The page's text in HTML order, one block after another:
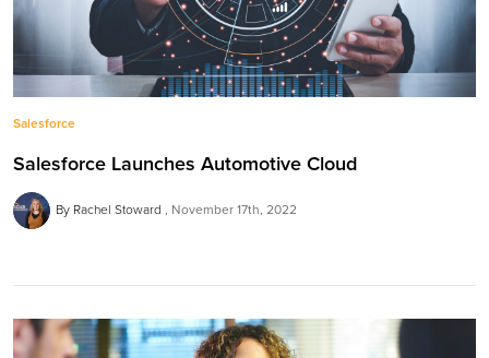
Salesforce
Salesforce Launches Automotive Cloud
By Rachel Stoward November 17th, 2022